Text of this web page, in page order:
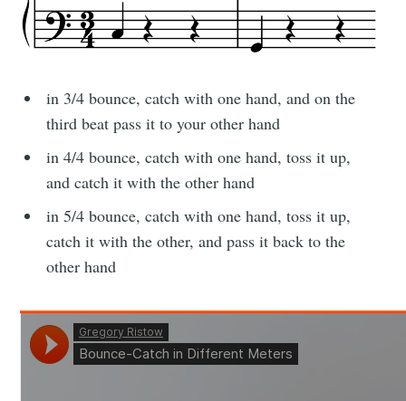
in 3/4 bounce, catch with one hand, and on the
third beat pass it to your other hand
in 4/4 bounce, catch with one hand, toss it up,
and catch it with the other hand
in 5/4 bounce, catch with one hand, toss it up,
catch it with the other, and pass it back to the
other hand